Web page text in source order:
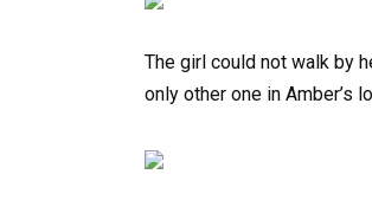
The girl could not walk by
only other one in Amber’s